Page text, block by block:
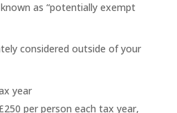
as “potentially exempt
considered outside of your
year
per person each tax year,